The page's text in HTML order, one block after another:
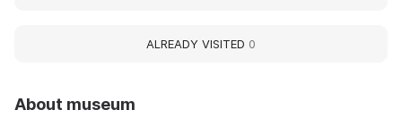
About museum
ALREADY VISITED 0